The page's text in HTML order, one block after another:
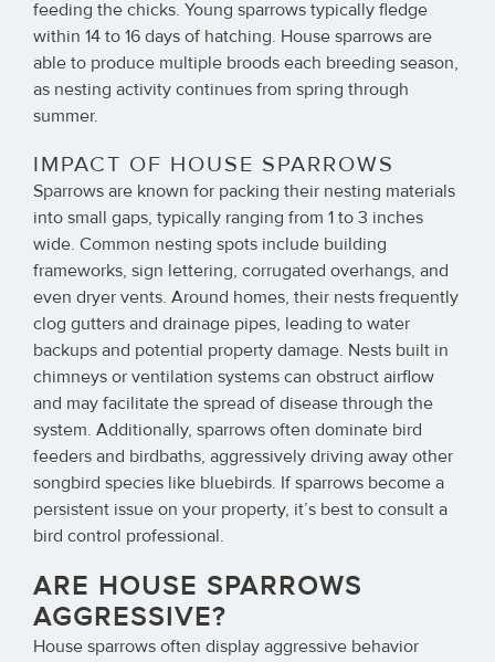
feeding the chicks. Young sparrows typically fledge
within 14 to 16 days of hatching. House sparrows are
able to produce multiple broods each breeding season,
as nesting activity continues from spring through
summer.
IMPACT OF HOUSE SPARROWS
Sparrows are known for packing their nesting materials
into small gaps, typically ranging from 1 to 3 inches
wide. Common nesting spots include building
frameworks, sign lettering, corrugated overhangs, and
even dryer vents. Around homes, their nests frequently
clog gutters and drainage pipes, leading to water
backups and potential property damage. Nests built in
chimneys or ventilation systems can obstruct airflow
and may facilitate the spread of disease through the
system. Additionally, sparrows often dominate bird
feeders and birdbaths, aggressively driving away other
songbird species like bluebirds. If sparrows become a
persistent issue on your property, it’s best to consult a
bird control professional.
ARE HOUSE SPARROWS
AGGRESSIVE?
House sparrows often display aggressive behavior